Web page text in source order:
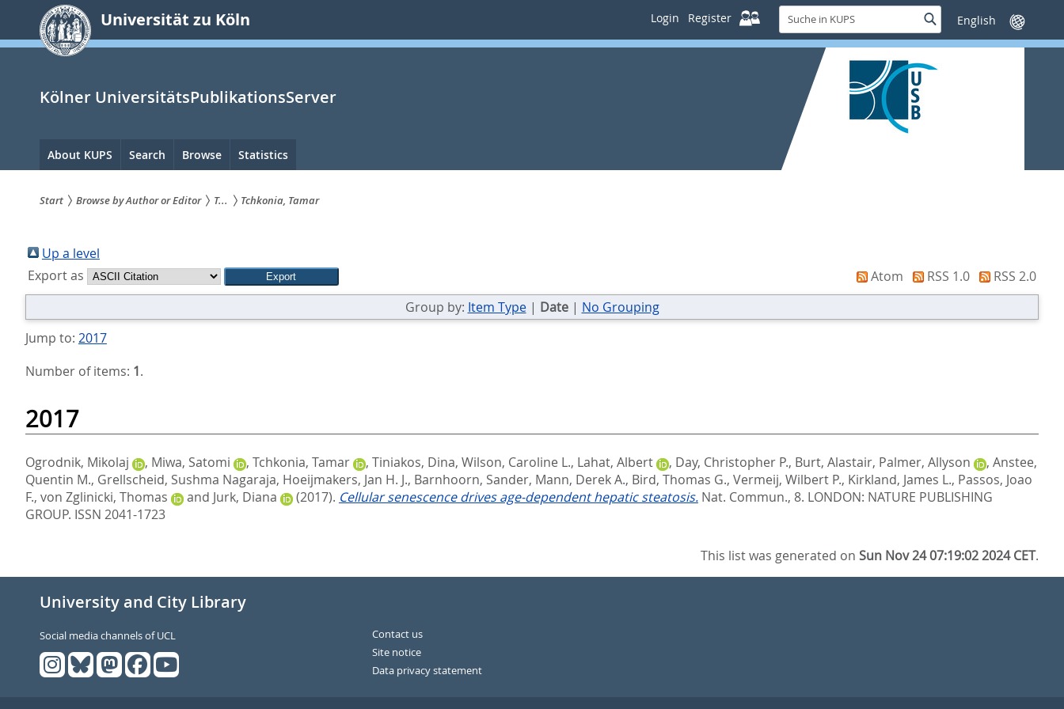
springen
Universität zu Köln Login Register
Suche
in
KUPS
SucheSprache
wechseln
Kölner UniversitätsPublikationsServer
Hauptnavigation
About KUPS Search Browse Statistics
sind
hier:
Start Browse by Author or Editor T... Tchkonia, Tamar
Up a level
Export as
Atom RSS 1.0
RSS 2.0
Group by: Item Type| Date| No Grouping
Jump to: 2017
Number of items: 1.
2017
Ogrodnik, Mikolaj , Miwa, Satomi , Tchkonia, Tamar , Tiniakos, Dina, Wilson, Caroline L., Lahat, Albert , Day, Christopher P., Burt, Alastair, Palmer, Allyson , Anstee,
Quentin M., Grellscheid, Sushma Nagaraja, Hoeijmakers, Jan H. J., Barnhoorn, Sander, Mann, Derek A., Bird, Thomas G., Vermeij, Wilbert P., Kirkland, James L., Passos, Joao
F., von Zglinicki, Thomas and Jurk, Diana (2017). Cellular senescence drives age-dependent hepatic steatosis. Nat. Commun., 8. LONDON: NATURE PUBLISHING
GROUP. ISSN 2041-1723
This list was generated onSun Nov 24 07:19:02 2024 CET.
University and City Library
Social media channels of UCL
Contact us
Site notice
Data privacy statement